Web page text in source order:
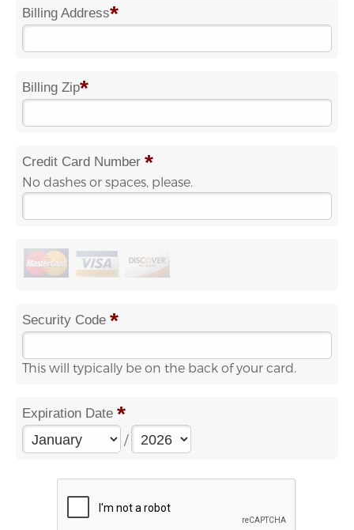
Billing Address*
Billing Zip*
Credit Card Number *
No dashes or spaces, please.
Security Code *
This will typically be on the back of your card.
Expiration Date *
/